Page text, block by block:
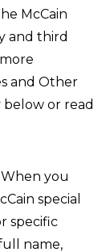
McCain
and third
and Other
below or read
When you
special
specific
name,